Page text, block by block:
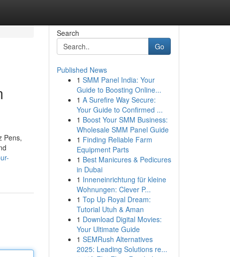
Pens,
Search
Go
Published News
1 SMM Panel India: Your
Guide to Boosting Online...
1 A Surefire Way Secure:
Your Guide to Confirmed ...
1 Boost Your SMM Business:
Wholesale SMM Panel Guide
1 Finding Reliable Farm
Equipment Parts
1 Best Manicures & Pedicures
in Dubai
1 Inneneinrichtung für kleine
Wohnungen: Clever P...
1 Top Up Royal Dream:
Tutorial Utuh & Aman
1 Download Digital Movies:
Your Ultimate Guide
1 SEMRush Alternatives
2025: Leading Solutions re...